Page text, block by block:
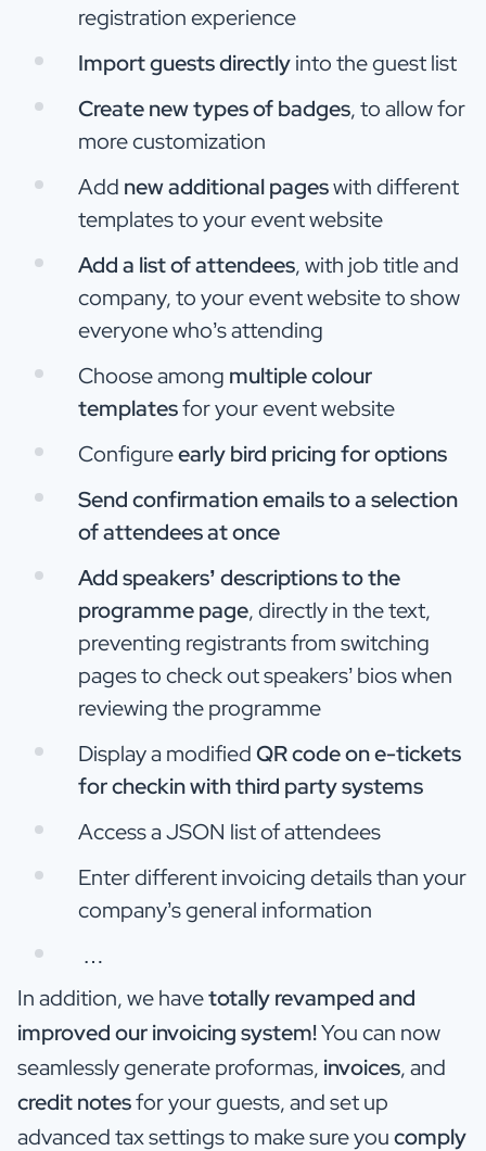
registration experience
Import guests directlyinto the guest list
Create new types of badges, to allow for
more customization
Add new additional pageswith different
templates to your event website
Add a list of attendees, with job title and
company, to your event website to show
everyone who’s attending
Choose among multiple colour
templatesfor your event website
Configureearly bird pricing for options
Send confirmation emails to a selection
of attendees at once
Add speakers’ descriptions to the
programme page, directly in the text,
preventing registrants from switching
pages to check out speakers’ bios when
reviewing the programme
Display a modifiedQR code on e-tickets
for checkin with third party systems
Access a JSON list of attendees
Enter different invoicing details than your
company’s general information
…
In addition, we havetotally revamped and
improved our invoicing system!You can now
seamlessly generate proformas, invoices, and
credit notesfor your guests, and set up
advanced tax settings to make sure youcomply